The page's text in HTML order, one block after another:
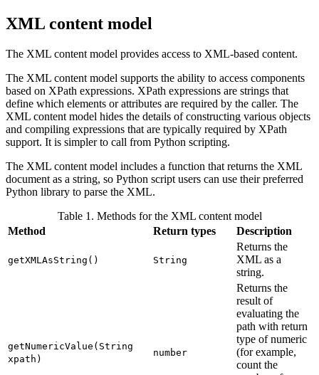
XML content model
The XML content model provides access to XML-based content.
The XML content model supports the ability to access components
based on XPath expressions. XPath expressions are strings that
define which elements or attributes are required by the caller. The
XML content model hides the details of constructing various objects
and compiling expressions that are typically required by XPath
support. It is simpler to call from Python scripting.
The XML content model includes a function that returns the XML
document as a string, so Python script users can use their preferred
Python library to parse the XML.
Table 1. Methods for the XML content model
Method
Return types Description
getXMLAsString() String
Returns the
XML as a
string.
getNumericValue(String
xpath)
number
Returns the
result of
evaluating the
path with return
type of numeric
(for example,
count the